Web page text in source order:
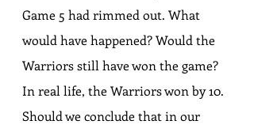
Game 5 had rimmed out. What
would have happened? Would the
Warriors still have won the game?
In real life, the Warriors won by 10.
Should we conclude that in our